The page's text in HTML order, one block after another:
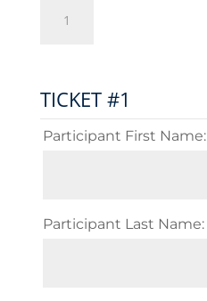
Jacks
2025
quantity
TICKET #1
Participant First Name:
Participant Last Name: